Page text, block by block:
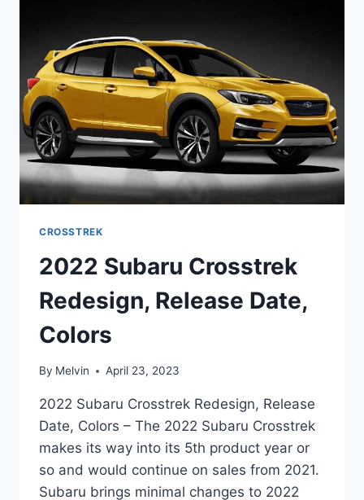
DATE
CROSSTREK
2022 Subaru Crosstrek
Redesign, Release Date,
Colors
By Melvin April 23, 2023
2022 Subaru Crosstrek Redesign, Release
Date, Colors – The 2022 Subaru Crosstrek
makes its way into its 5th product year or
so and would continue on sales from 2021.
Subaru brings minimal changes to 2022